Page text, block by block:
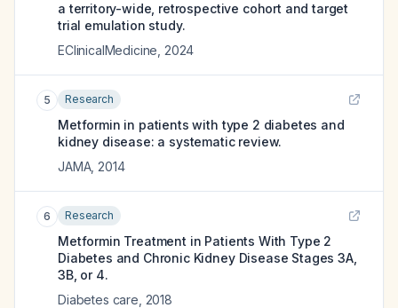
a territory-wide, retrospective cohort and target
trial emulation study.
EClinicalMedicine 2024
5 Research
Metformin in patients with type 2 diabetes and
kidney disease: a systematic review.
JAMA, 2014
6 Research
Metformin Treatment in Patients With Type 2
Diabetes and Chronic Kidney Disease Stages 3A,
3B, or 4.
Diabetes care 2018